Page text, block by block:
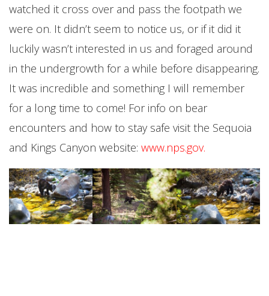
watched it cross over and pass the footpath we
were on. It didn’t seem to notice us, or if it did it
luckily wasn’t interested in us and foraged around
in the undergrowth for a while before disappearing.
It was incredible and something I will remember
for a long time to come! For info on bear
encounters and how to stay safe visit the Sequoia
and Kings Canyon website: www.nps.gov.